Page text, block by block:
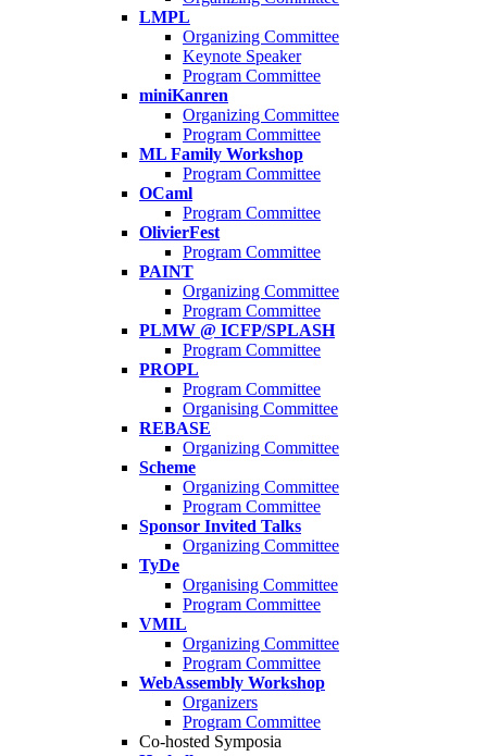
LMPL
Organizing Committee
Keynote Speaker
Program Committee
miniKanren
Organizing Committee
Program Committee
ML Family Workshop
Program Committee
OCaml
Program Committee
OlivierFest
Program Committee
PAINT
Organizing Committee
Program Committee
PLMW @ ICFP/SPLASH
Program Committee
PROPL
Program Committee
Organising Committee
REBASE
Organizing Committee
Scheme
Organizing Committee
Program Committee
Sponsor Invited Talks
Organizing Committee
TyDe
Organising Committee
Program Committee
VMIL
Organizing Committee
Program Committee
WebAssembly Workshop
Organizers
Program Committee
Co-hosted Symposia